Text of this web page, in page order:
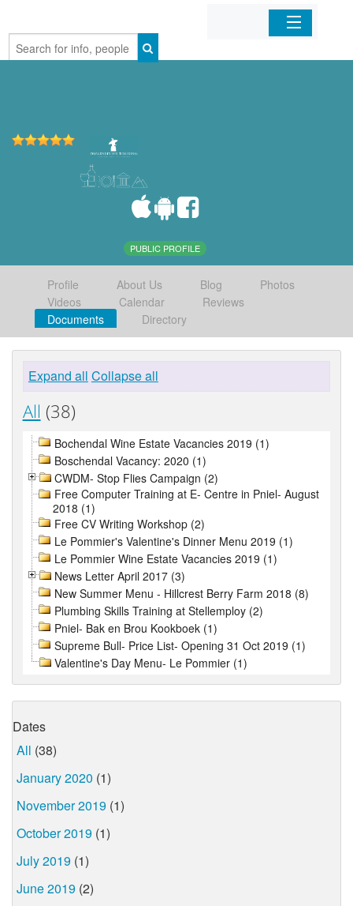
Home
PUBLIC PROFILE
Profile About Us Blog
Photos
Videos
Calendar
Reviews
Documents
Directory
Expand all Collapse all
All (38)
Bochendal Wine Estate Vacancies 2019 (1)
Boschendal Vacancy: 2020 (1)
CWDM- Stop Flies Campaign (2)
Free Computer Training at E- Centre in Pniel- August
2018 (1)
Free CV Writing Workshop (2)
Le Pommier's Valentine's Dinner Menu 2019 (1)
Le Pommier Wine Estate Vacancies 2019 (1)
News Letter April 2017 (3)
New Summer Menu - Hillcrest Berry Farm 2018 (8)
Plumbing Skills Training at Stellemploy (2)
Pniel- Bak en Brou Kookboek (1)
Supreme Bull- Price List- Opening 31 Oct 2019 (1)
Valentine's Day Menu- Le Pommier (1)
Dates
All (38)
January 2020 (1)
November 2019 (1)
October 2019 (1)
July 2019 (1)
June 2019 (2)